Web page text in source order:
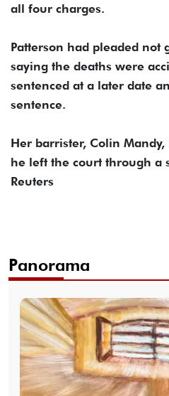
all four charges.
Patterson had pleaded not
saying the deaths were
sentenced at a later date
sentence.
Her barrister, Colin
he left the court through a
Reuters
Panorama